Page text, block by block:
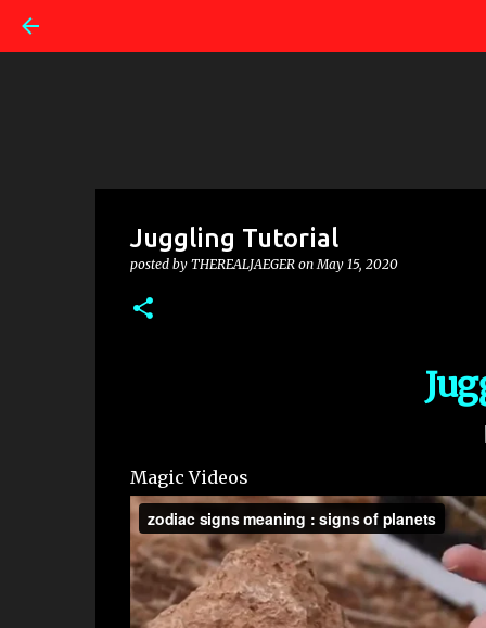
Juggling Tutorial
posted by THEREALJAEGER onMay 15, 2020
Magic Videos